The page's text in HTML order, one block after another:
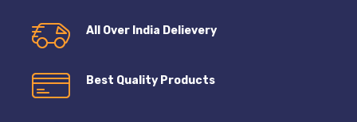
All Over India Delievery
Best Quality Products